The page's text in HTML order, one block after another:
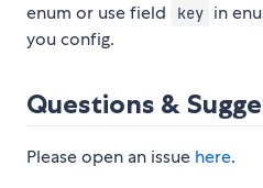
enum or use field
key in
you config.
Questions &
Please open an issue here.